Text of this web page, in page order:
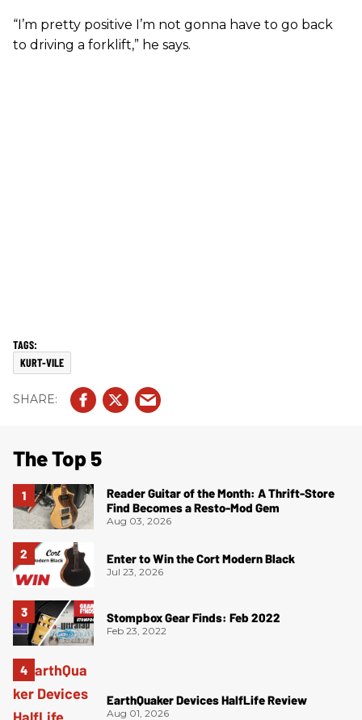
“I’m pretty positive I’m not gonna have to go back
to driving a forklift,” he says.
KURT-VILE
The Top 5
Reader Guitar of the Month: A Thrift-Store
Find Becomes a Resto-Mod Gem
Aug 03, 2026
Enter to Win the Cort Modern Black
Jul 23, 2026
Stompbox Gear Finds: Feb 2022
Feb 23, 2022
EarthQuaker Devices HalfLife Review
Aug 01, 2026